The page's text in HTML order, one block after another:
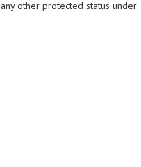
other protected status under